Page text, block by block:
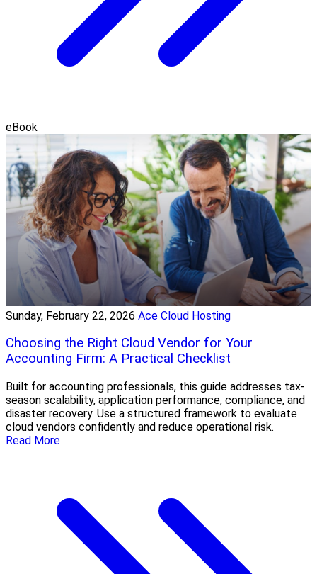
eBook
Sunday, February 22, 2026 Ace Cloud Hosting
Choosing the Right Cloud Vendor for Your
Accounting Firm: A Practical Checklist
Built for accounting professionals, this guide addresses tax-
season scalability, application performance, compliance, and
disaster recovery. Use a structured framework to evaluate
cloud vendors confidently and reduce operational risk.
Read More